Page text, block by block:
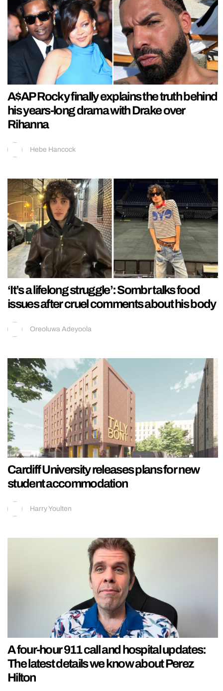
A$AP Rocky finally explains the truth behind
his years-long drama with Drake over
Rihanna
Hebe Hancock
‘It’s a lifelong struggle’: Sombr talks food
issues after cruel comments about his body
Oreoluwa Adeyoola
Cardiff University releases plans for new
student accommodation
Harry Youlten
A four-hour 911 call and hospital updates:
The latest details we know about Perez
Hilton